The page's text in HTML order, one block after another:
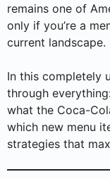
remains one of
only if you’re a
current landscape.
In this completely
through
what the Coca-
which new menu
strategies that